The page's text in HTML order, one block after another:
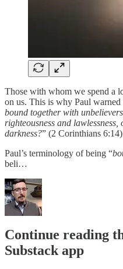
Those with whom we spend a
on us. This is why Paul
bound together with
righteousness and
darkness?” (2 Corinthians
Paul’s terminology of being “
beli…
Continue reading
Substack app